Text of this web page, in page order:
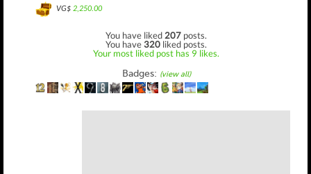
VG$ 2,250.00
You have liked 207 posts.
You have320 liked posts.
Your most liked post has 9 likes.
Badges: (view all)